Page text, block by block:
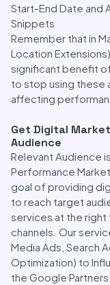
Start-End Date and
Snippets
Remember that in
Location
significant benefit
to stop using these
affecting
Get Digital
Audience
Relevant Audience
Performance
goal of providing
to reach target
services at the right
channels. Our
Media Ads, Search
Optimization) to
the Google Partners